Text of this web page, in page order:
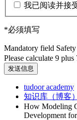
我已阅读并接
*必须填写
Mandatory field
Please calculate 9 plus
发送信息
tudoor academy
知识库（博客）
How Modeling
Development